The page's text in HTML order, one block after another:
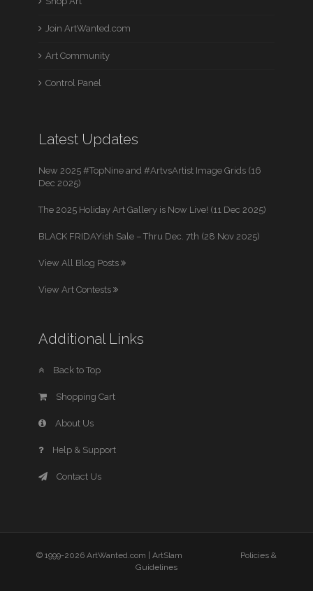
Join ArtWanted.com
Art Community
Control Panel
Latest Updates
New 2025 #TopNine and #ArtvsArtist Image Grids (16
Dec 2025)
The 2025 Holiday Art Gallery is Now Live! (11 Dec 2025)
BLACK FRIDAYish Sale – Thru Dec. 7th (28 Nov 2025)
View All Blog Posts
View Art Contests
Additional Links
Back to Top
Shopping Cart
About Us
Help & Support
Contact Us
© 1999-2026 ArtWanted.com | ArtSlam
Policies &
Guidelines